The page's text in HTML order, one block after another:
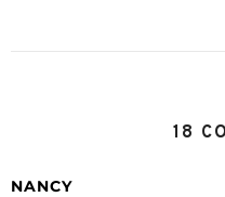
18
NANCY